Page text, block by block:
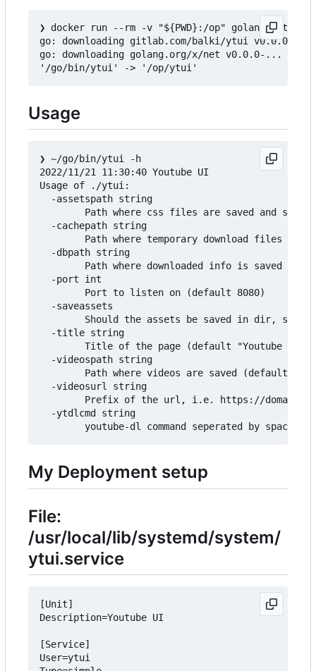
❯ docker run --rm -v "${PWD}:/op"
go: downloading gitlab.com/balki/ytui v0.0.0-...
go: downloading golang.org/x/net v0.0.0-...
Usage
❯ ~/go/bin/ytui -h
2022/11/21 11:30:40 Youtube UI
Usage of ./ytui:
  -assetspath string
Path where css files are saved and
  -cachepath string
Path where temporary download files are
  -dbpath string
Path where downloaded info is saved
  -port int
        Port to listen on (default 8080)
  -saveassets
Should the assets be saved in dir, so
  -title string
Title of the page (default "Youtube
  -videospath string
Path where videos are saved (default "./
  -videosurl string
Prefix of the url, i.e. https://
  -ytdlcmd string
My Deployment setup
File:
/usr/local/lib/systemd/system/
ytui.service
[Unit]
Description=Youtube UI
[Service]
User=ytui